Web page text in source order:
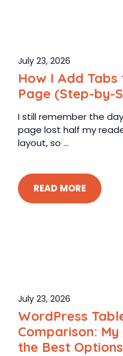
July 23, 2026
How I Add
Page (Step-by-
I still remember the
page lost half my
layout, so ...
READ MORE
July 23, 2026
WordPress
Comparison:
the Best Options